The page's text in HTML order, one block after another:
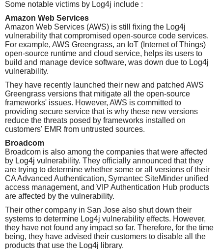
Some notable victims by Log4j include :
Amazon Web Services
Amazon Web Services (AWS) is still fixing the Log4j
vulnerability that compromised open-source code services.
For example, AWS Greengrass, an IoT (Internet of Things)
open-source runtime and cloud service, helps its users to
build and manage device software, was down due to Log4j
vulnerability.
They have recently launched their new and patched AWS
Greengrass versions that mitigate all the open-source
frameworks' issues. However, AWS is committed to
providing secure service that is why these new versions
reduce the threats posed by frameworks installed on
customers' EMR from untrusted sources.
Broadcom
Broadcom is also among the companies that were affected
by Log4j vulnerability. They officially announced that they
are trying to determine whether some or all versions of their
CA Advanced Authentication, Symantec SiteMinder unified
access management, and VIP Authentication Hub products
are affected by the vulnerability.
Their other company in San Jose also shut down their
systems to determine Log4j vulnerability effects. However,
they have not found any impact so far. Therefore, for the time
being, they have advised their customers to disable all the
products that use the Log4j library.